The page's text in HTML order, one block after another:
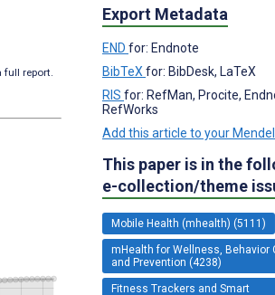
report.
Export Metadata
END for: Endnote
BibTeX for: BibDesk, LaTeX
RIS for: RefMan, Procite,
RefWorks
Add this article to your
This paper is in the
e-collection/theme
Mobile Health (mhealth) (5111)
mHealth for Wellness, Behavior
and Prevention (4238)
Fitness Trackers and Smart